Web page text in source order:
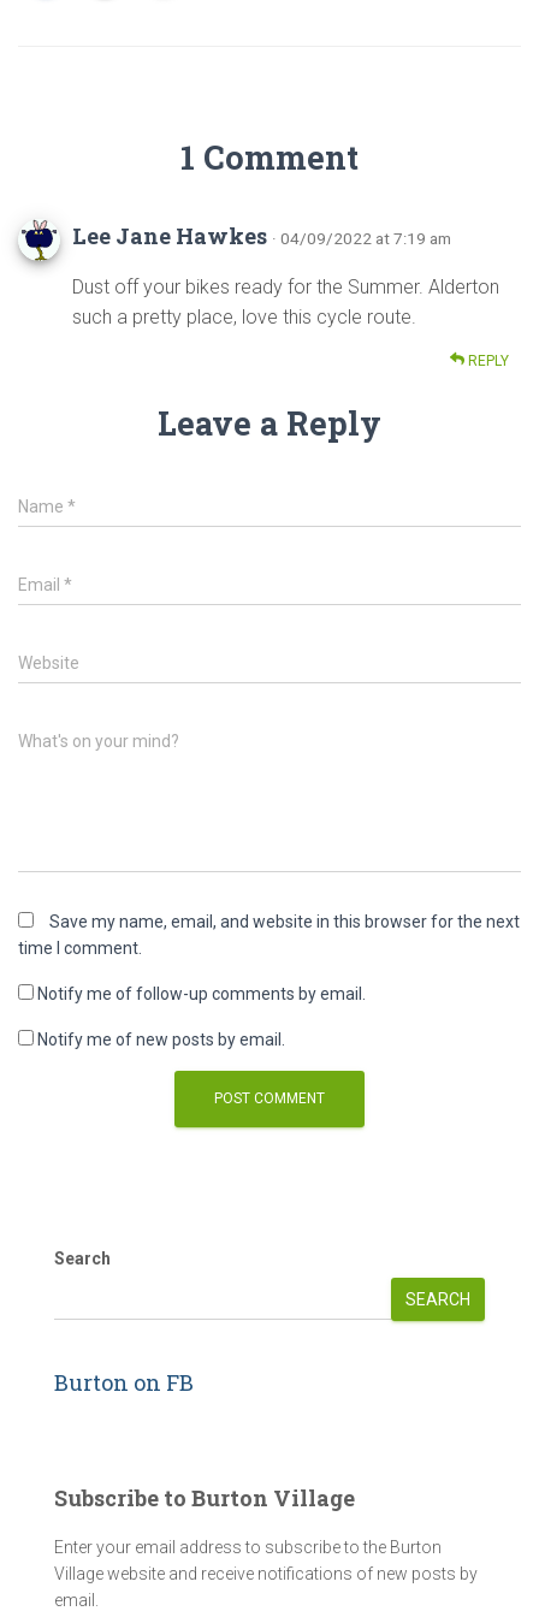
1 Comment
Lee Jane Hawkes · 04/09/2022 at 7:19 am
Dust off your bikes ready for the Summer. Alderton
such a pretty place, love this cycle route.
REPLY
Leave a Reply
Name *
Email *
Website
What's on your mind?
Save my name, email, and website in this browser for the next
time I comment.
Notify me of follow-up comments by email.
Notify me of new posts by email.
Search
SEARCH
Burton on FB
Subscribe to Burton Village
Enter your email address to subscribe to the Burton
Village website and receive notifications of new posts by
email.